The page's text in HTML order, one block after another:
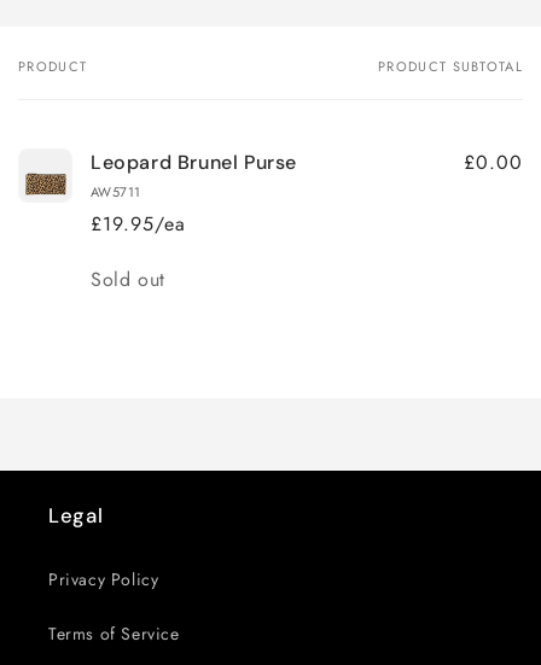
Your
PRODUCT PRODUCT SUBTOTAL
Leopard Brunel Purse
AW5711
£19.95/ea
£0.00
Quantity
Sold out
Legal
Privacy Policy
Terms of Service